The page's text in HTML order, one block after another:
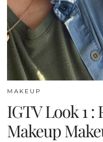
MAKEUP
IGTV Look 1
Makeup